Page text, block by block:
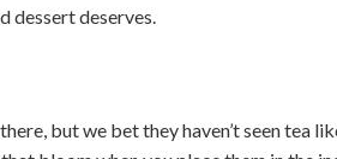
dessert deserves.
but we bet they haven’t seen tea